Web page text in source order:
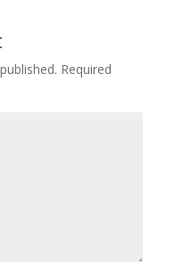
Required